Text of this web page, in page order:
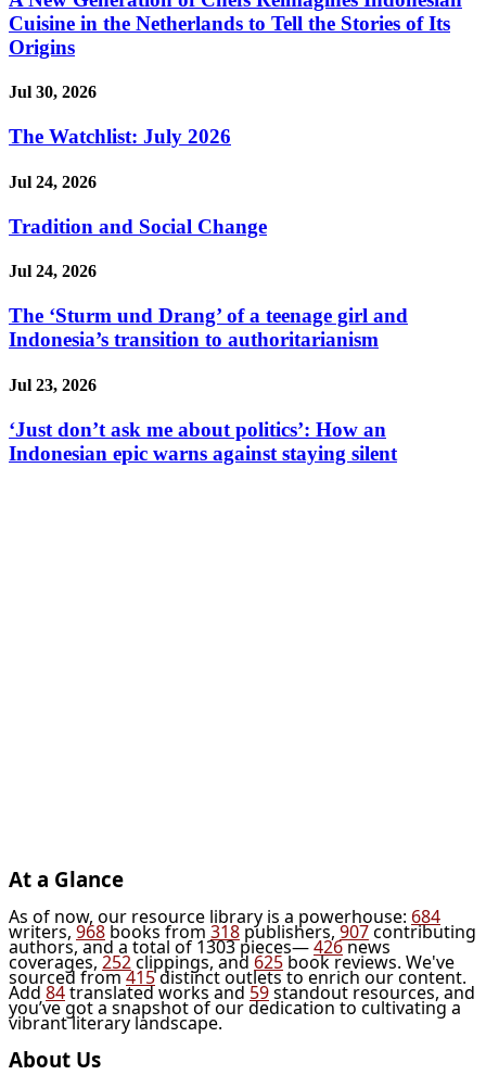
Cuisine in the Netherlands to Tell the Stories of Its
Origins
Jul 30, 2026
The Watchlist: July 2026
Jul 24, 2026
Tradition and Social Change
Jul 24, 2026
The ‘Sturm und Drang’ of a teenage girl and
Indonesia’s transition to authoritarianism
Jul 23, 2026
‘Just don’t ask me about politics’: How an
Indonesian epic warns against staying silent
At a Glance
As of now, our resource library is a powerhouse: 684
writers, 968 books from 318 publishers, 907contributing
authors, and a total of 1303 pieces—426news
coverages, 252clippings, and 625 book reviews. We've
sourced from415distinct outlets to enrich our content.
Add 84translated works and 59standout resources, and
you’ve got a snapshot of our dedication to cultivating a
vibrant literary landscape.
About Us